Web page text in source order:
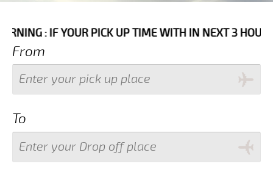
YOUR PICK UP TIME WITH IN NEXT 3 HOURS
From
To